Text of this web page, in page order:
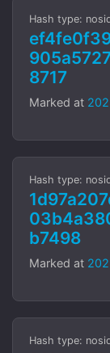
Hash type:
8717
Marked at
Hash type:
b7498
Marked at
Hash type: